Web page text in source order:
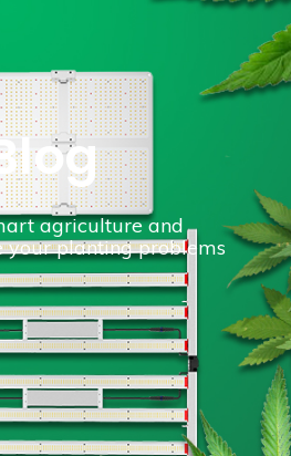
Protection
products
Honor
agriculture and
your planting problems